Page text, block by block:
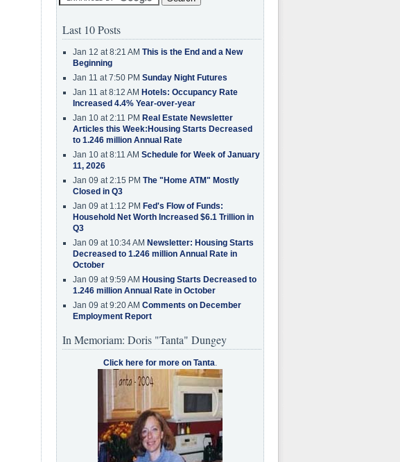
Last 10 Posts
Jan 12 at 8:21 AM This is the End and a New
Beginning
Jan 11 at 7:50 PM Sunday Night Futures
Jan 11 at 8:12 AM Hotels: Occupancy Rate
Increased 4.4% Year-over-year
Jan 10 at 2:11 PM Real Estate Newsletter
Articles this Week:Housing Starts Decreased
to 1.246 million Annual Rate
Jan 10 at 8:11 AM Schedule for Week of January
11, 2026
Jan 09 at 2:15 PM The "Home ATM" Mostly
Closed in Q3
Jan 09 at 1:12 PM Fed's Flow of Funds:
Household Net Worth Increased $6.1 Trillion in
Q3
Jan 09 at 10:34 AM Newsletter: Housing Starts
Decreased to 1.246 million Annual Rate in
October
Jan 09 at 9:59 AM Housing Starts Decreased to
1.246 million Annual Rate in October
Jan 09 at 9:20 AM Comments on December
Employment Report
In Memoriam: Doris "Tanta" Dungey
Click here for more on Tanta.